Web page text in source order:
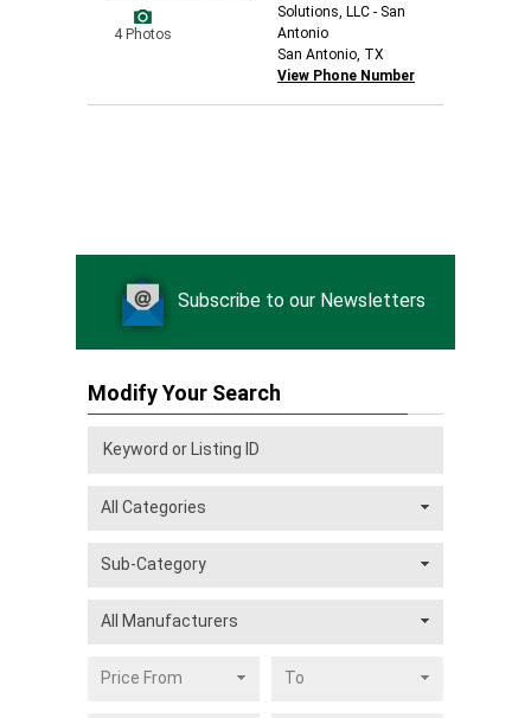
4 Photos
Solutions, LLC - San
Antonio
San Antonio, TX
View Phone Number
Subscribe to our Newsletters
Modify Your Search